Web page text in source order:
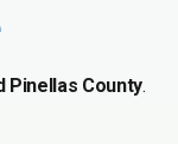
Pinellas County.